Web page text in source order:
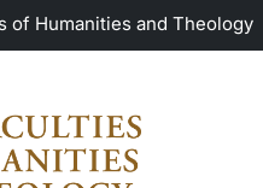
of Humanities and Theology